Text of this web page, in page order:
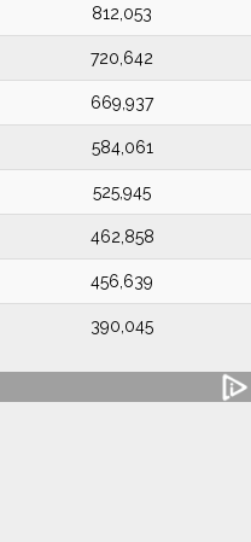
812,053
720,642
669,937
584,061
525,945
462,858
456,639
390,045